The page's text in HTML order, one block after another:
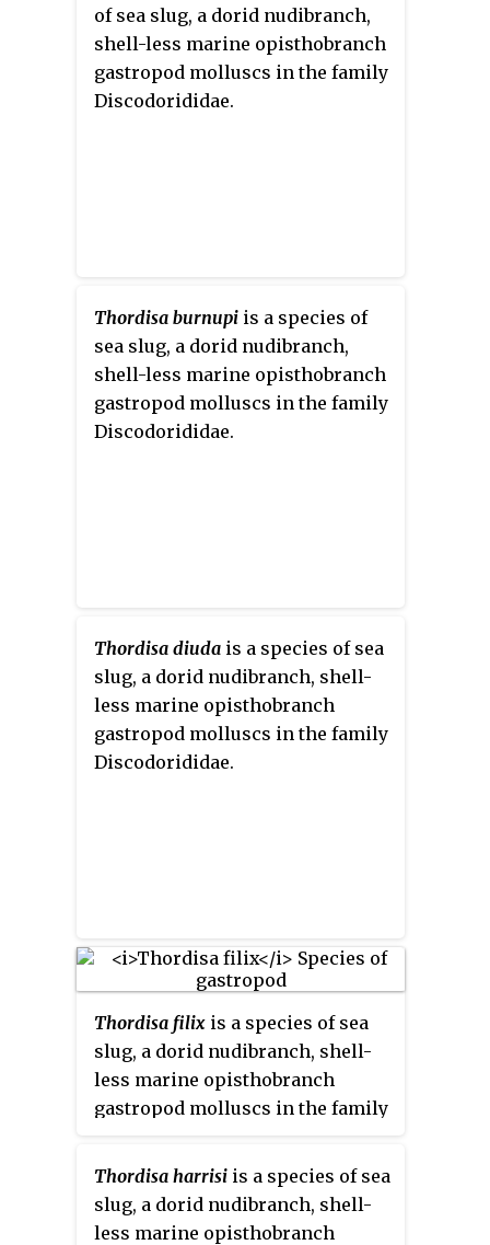
of sea slug, a dorid nudibranch,
shell-less marine opisthobranch
gastropod molluscs in the family
Discodorididae.
Thordisa burnupi is a species of
sea slug, a dorid nudibranch,
shell-less marine opisthobranch
gastropod molluscs in the family
Discodorididae.
Thordisa diuda is a species of sea
slug, a dorid nudibranch, shell-
less marine opisthobranch
gastropod molluscs in the family
Discodorididae.
Thordisa filix is a species of sea
slug, a dorid nudibranch, shell-
less marine opisthobranch
gastropod molluscs in the family
Thordisa harrisi is a species of sea
slug, a dorid nudibranch, shell-
less marine opisthobranch